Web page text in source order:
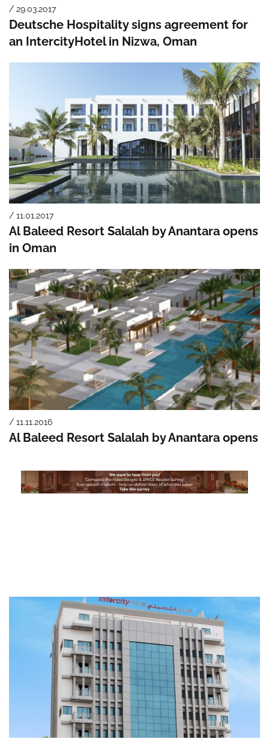
/ 29.03.2017
Deutsche Hospitality signs agreement for
an IntercityHotel in Nizwa, Oman
/ 11.01.2017
Al Baleed Resort Salalah by Anantara opens
in Oman
/ 11.11.2016
Al Baleed Resort Salalah by Anantara opens